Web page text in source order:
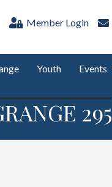
Member Login
Youth Events
295